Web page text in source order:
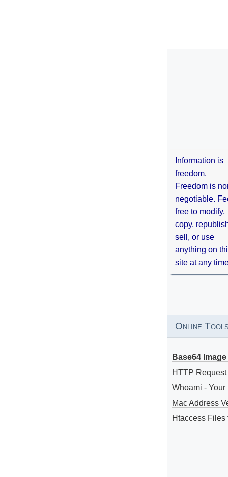
Information is
freedom.
Freedom is
negotiable.
free to modify,
copy,
sell, or use
anything on
site at any
Online
Base64
HTTP
Whoami - Your
Mac Address
Htaccess Files